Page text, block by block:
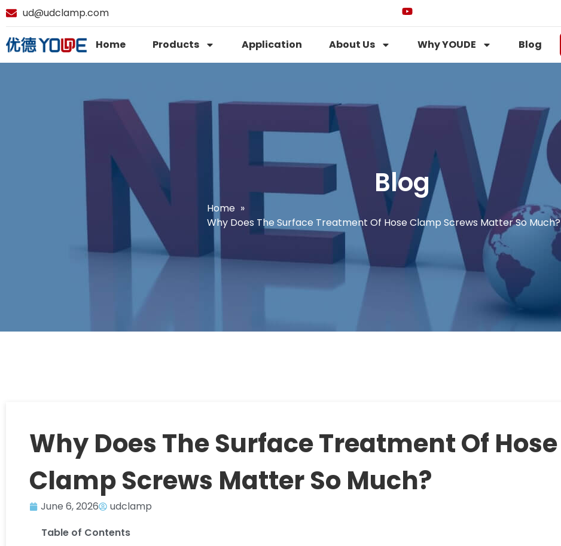
ud@udclamp.com
Home Products Application About Us Why YOUDE Blog
Blog
Home
Why Does The Surface Treatment Of Hose Clamp Screws Matter So Much?
Why Does The Surface Treatment Of Hose
Clamp Screws Matter So Much?
June 6, 2026
udclamp
Table of Contents